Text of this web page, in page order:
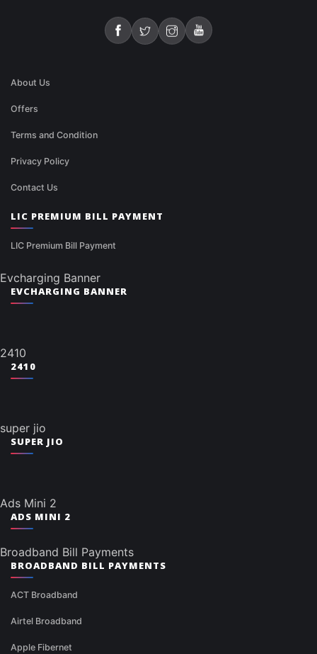
About Us
Offers
Terms and Condition
Privacy Policy
Contact Us
LIC PREMIUM BILL PAYMENT
LIC Premium Bill Payment
Evcharging Banner
EVCHARGING BANNER
2410
2410
super jio
SUPER JIO
Ads Mini 2
ADS MINI 2
Broadband Bill Payments
BROADBAND BILL PAYMENTS
ACT Broadband
Airtel Broadband
Apple Fibernet